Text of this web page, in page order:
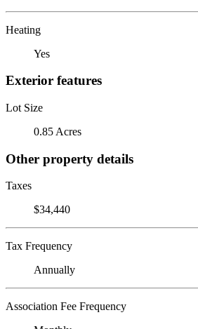
Heating
Yes
Exterior features
Lot Size
0.85 Acres
Other property details
Taxes
$34,440
Tax Frequency
Annually
Association Fee Frequency